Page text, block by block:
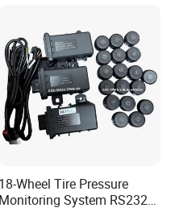
the structure and
the operation procedure
authorization, and the
during the working
phenomenon
18-Wheel Tire Pressure
Monitoring System RS232